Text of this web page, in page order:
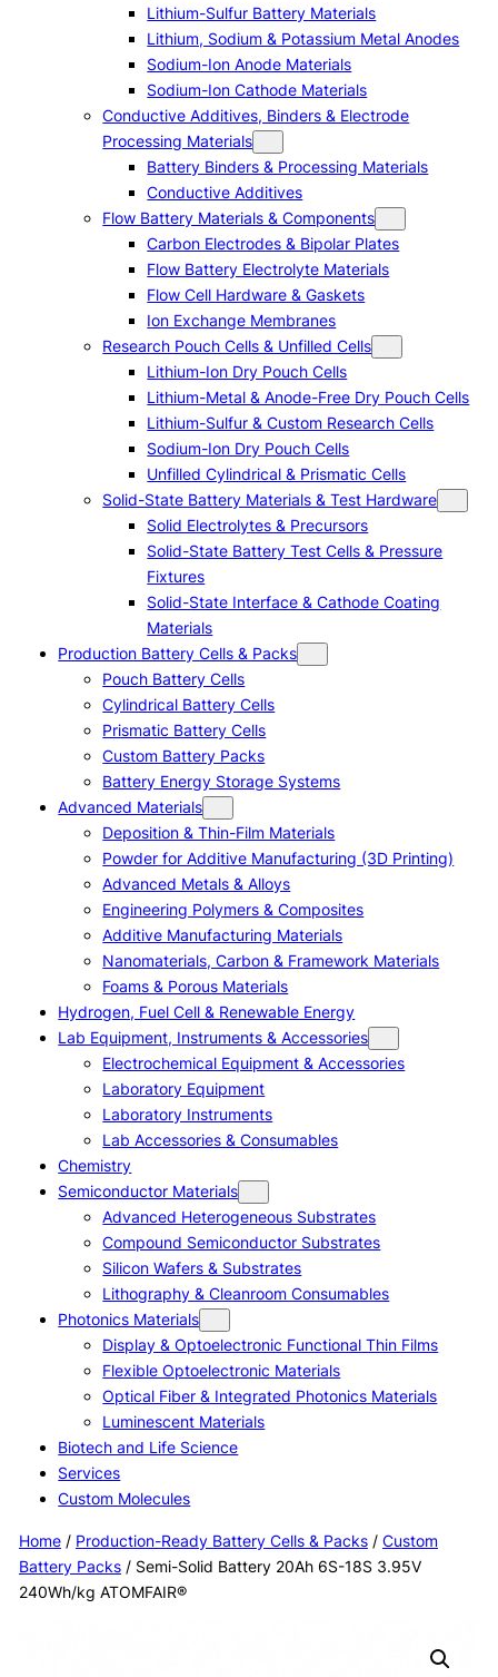
Lithium-Sulfur Battery Materials
Lithium, Sodium & Potassium Metal Anodes
Sodium-Ion Anode Materials
Sodium-Ion Cathode Materials
Conductive Additives, Binders & Electrode
Processing Materials
Battery Binders & Processing Materials
Conductive Additives
Flow Battery Materials & Components
Carbon Electrodes & Bipolar Plates
Flow Battery Electrolyte Materials
Flow Cell Hardware & Gaskets
Ion Exchange Membranes
Research Pouch Cells & Unfilled Cells
Lithium-Ion Dry Pouch Cells
Lithium-Metal & Anode-Free Dry Pouch Cells
Lithium-Sulfur & Custom Research Cells
Sodium-Ion Dry Pouch Cells
Unfilled Cylindrical & Prismatic Cells
Solid-State Battery Materials & Test Hardware
Solid Electrolytes & Precursors
Solid-State Battery Test Cells & Pressure
Fixtures
Solid-State Interface & Cathode Coating
Materials
Production Battery Cells & Packs
Pouch Battery Cells
Cylindrical Battery Cells
Prismatic Battery Cells
Custom Battery Packs
Battery Energy Storage Systems
Advanced Materials
Deposition & Thin-Film Materials
Powder for Additive Manufacturing (3D Printing)
Advanced Metals & Alloys
Engineering Polymers & Composites
Additive Manufacturing Materials
Nanomaterials, Carbon & Framework Materials
Foams & Porous Materials
Hydrogen, Fuel Cell & Renewable Energy
Lab Equipment, Instruments & Accessories
Electrochemical Equipment & Accessories
Laboratory Equipment
Laboratory Instruments
Lab Accessories & Consumables
Chemistry
Semiconductor Materials
Advanced Heterogeneous Substrates
Compound Semiconductor Substrates
Silicon Wafers & Substrates
Lithography & Cleanroom Consumables
Photonics Materials
Display & Optoelectronic Functional Thin Films
Flexible Optoelectronic Materials
Optical Fiber & Integrated Photonics Materials
Luminescent Materials
Biotech and Life Science
Services
Custom Molecules
Home/ Production-Ready Battery Cells & Packs/ Custom
Battery Packs/ Semi-Solid Battery 20Ah 6S-18S 3.95V
240Wh/kg ATOMFAIR®